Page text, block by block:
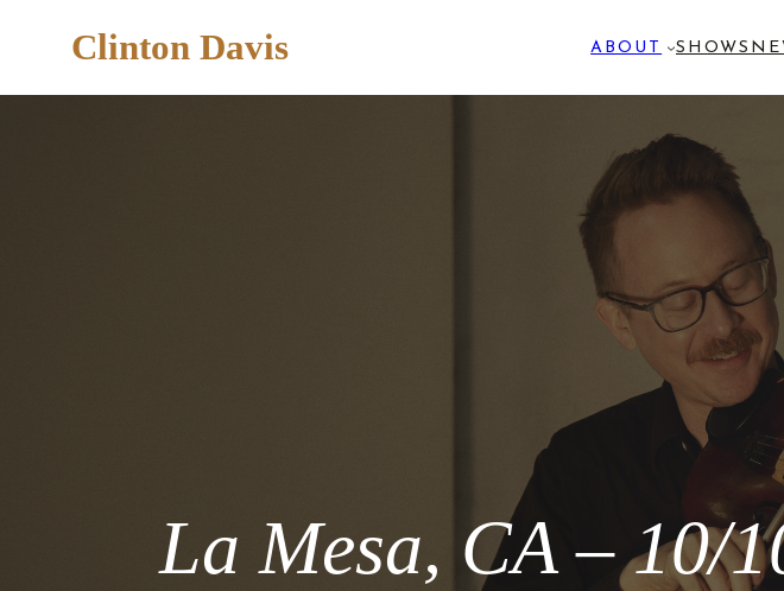
Clinton Davis ABOUT SHOWS
La Mesa, CA – 10/